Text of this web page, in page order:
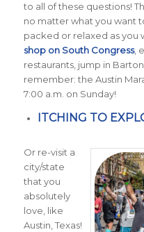
to all of these questions!
no matter what you want
packed or relaxed as you
shop on South Congress,
restaurants, jump in
remember: the Austin
7:00 a.m. on Sunday!
ITCHING TO
Or re-visit a
city/state
that you
absolutely
love, like
Austin, Texas!